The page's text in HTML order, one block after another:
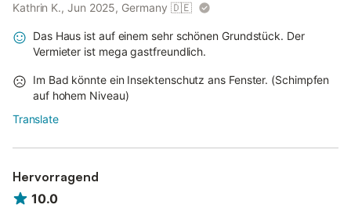
Kathrin K., Jun 2025, Germany 🇩🇪
Das Haus ist auf einem sehr schönen Grundstück. Der
Vermieter ist mega gastfreundlich.
Im Bad könnte ein Insektenschutz ans Fenster. (Schimpfen
auf hohem Niveau)
Translate
Hervorragend
10.0